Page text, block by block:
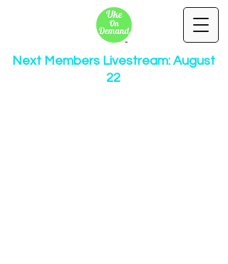
Next Members Livestream: August
22